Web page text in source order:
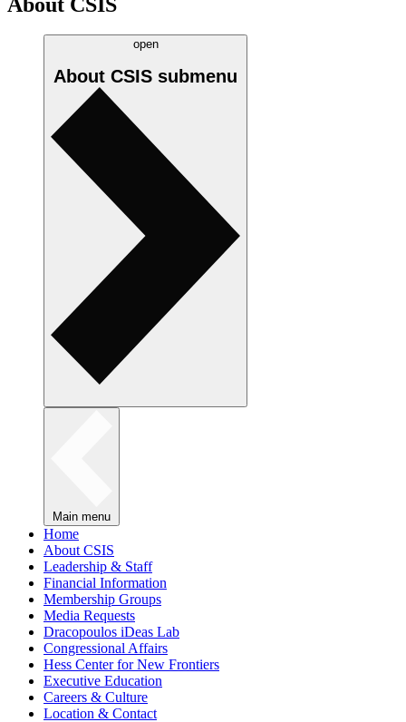
open
About CSIS submenu
Main menu
Home
About CSIS
Leadership & Staff
Financial Information
Membership Groups
Media Requests
Dracopoulos iDeas Lab
Congressional Affairs
Hess Center for New Frontiers
Executive Education
Careers & Culture
Location & Contact